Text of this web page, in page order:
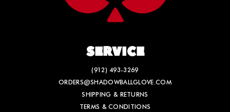
SERVICE
(912) 493-3269
ORDERS@SHADOWBALLGLOVE.COM
SHIPPING & RETURNS
TERMS & CONDITIONS